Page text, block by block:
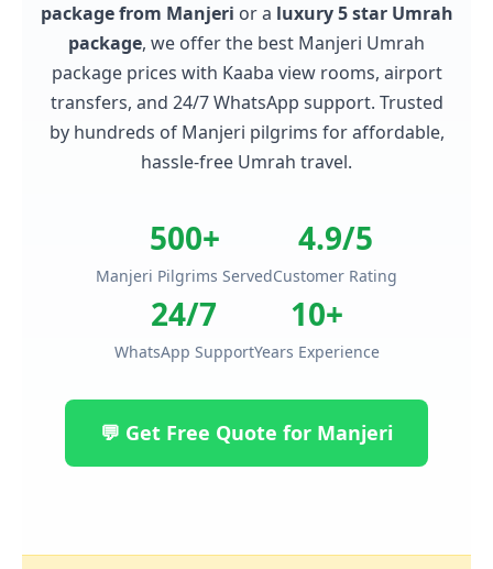
package from Manjeri or a luxury 5 star Umrah
package, we offer the best Manjeri Umrah
package prices with Kaaba view rooms, airport
transfers, and 24/7 WhatsApp support. Trusted
by hundreds of Manjeri pilgrims for affordable,
hassle-free Umrah travel.
500+
Manjeri Pilgrims Served
4.9/5
Customer Rating
24/7
WhatsApp Support
10+
Years Experience
💬 Get Free Quote for Manjeri